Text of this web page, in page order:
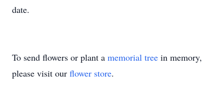
date.
To send flowers or plant a memorial tree in memory,
please visit our flower store.